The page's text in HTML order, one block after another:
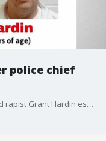
police chief
Former police chief and convicted killer and rapist Grant Hardin escaped from a prison in northern Arkansas on Sunday afternoon. The so-called "Devil in the Ozarks" has been called "extremely dangerous" by former Benton County prosecutor Nathan Smith. The search is still ongoing for Hardin.